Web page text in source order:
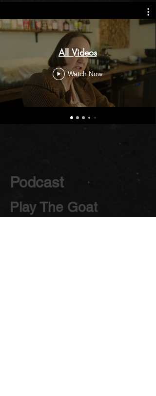
All Videos
Watch Now
Podcast
Play The Goat